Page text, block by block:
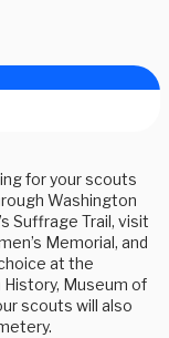
for your scouts
Washington
Suffrage Trail, visit
Memorial, and
at the
Museum of
scouts will also